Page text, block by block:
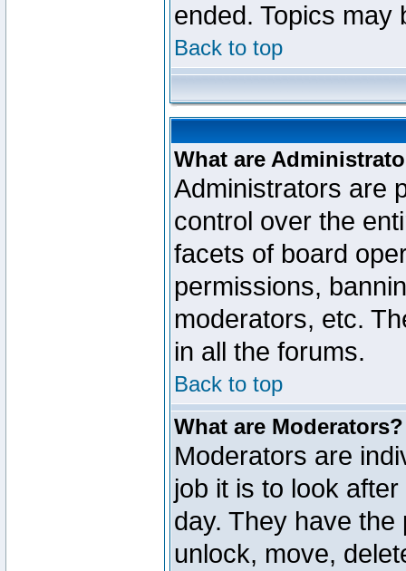
ended. Topics may
Back to top
What are
Administrators are
control over the
facets of board
permissions,
moderators, etc.
in all the forums.
Back to top
What are Moderators?
Moderators are
job it is to look
day. They have
unlock, move,